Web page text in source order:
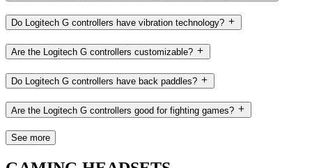
Do Logitech G controllers have vibration technology?
Are the Logitech G controllers customizable?
Do Logitech G controllers have back paddles?
Are the Logitech G controllers good for fighting games?
See more